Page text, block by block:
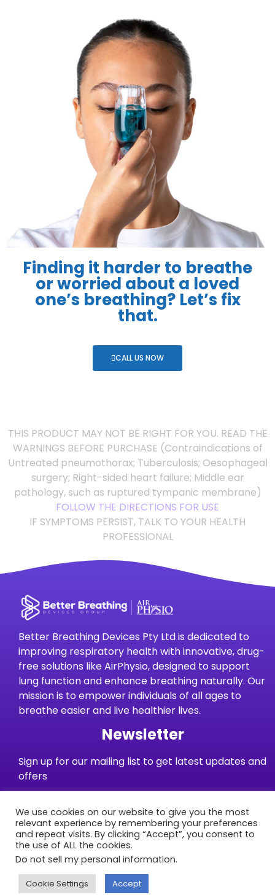
Finding it harder to breathe
or worried about a loved
one’s breathing? Let’s fix
that.
CALL US NOW
THIS PRODUCT MAY NOT BE RIGHT FOR YOU. READ THE
WARNINGS BEFORE PURCHASE (Contraindications of
Untreated pneumothorax; Tuberculosis; Oesophageal
surgery; Right-sided heart failure; Middle ear
pathology, such as ruptured tympanic membrane)
FOLLOW THE DIRECTIONS FOR USE
IF SYMPTOMS PERSIST, TALK TO YOUR HEALTH
PROFESSIONAL
Better Breathing Devices Pty Ltd is dedicated to
improving respiratory health with innovative, drug-
free solutions like AirPhysio, designed to support
lung function and enhance breathing naturally. Our
mission is to empower individuals of all ages to
breathe easier and live healthier lives.
Newsletter
Sign up for our mailing list to get latest updates and
offers
Subscribe
Warranties Terms and Conditions
Privacy Policy
Delivery/Shipping
© Better Breathing Devices 2025 – All Rights Reserved
We use cookies on our website to give you the most
relevant experience by remembering your preferences
and repeat visits. By clicking “Accept”, you consent to
the use of ALL the cookies.
Do not sell my personal information.
Cookie Settings Accept